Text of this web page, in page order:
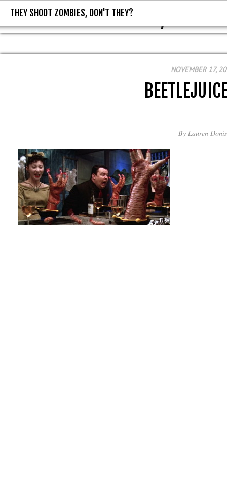
THEY SHOOT ZOMBIES, DON'T
THEY SHOOT ZOMBIES, DON'T THEY?
NOVEMBER 17,
By Lauren Donis